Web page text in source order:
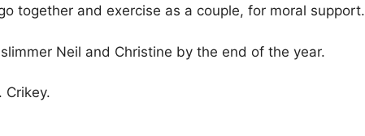
together and exercise as a couple, for moral support.
Neil and Christine by the end of the year.
Crikey.